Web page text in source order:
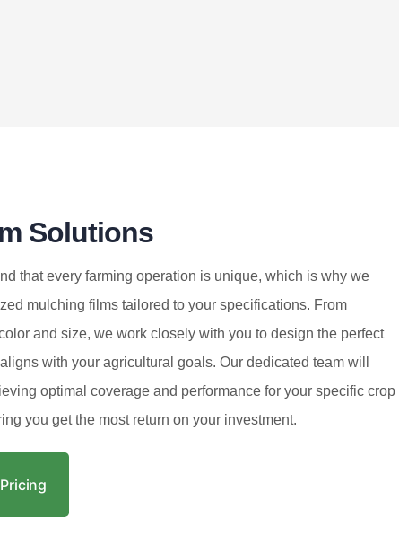
Solutions
that every farming operation is unique, which is why we
mulching films tailored to your specifications. From
and size, we work closely with you to design the perfect
with your agricultural goals. Our dedicated team will
optimal coverage and performance for your specific crop
you get the most return on your investment.